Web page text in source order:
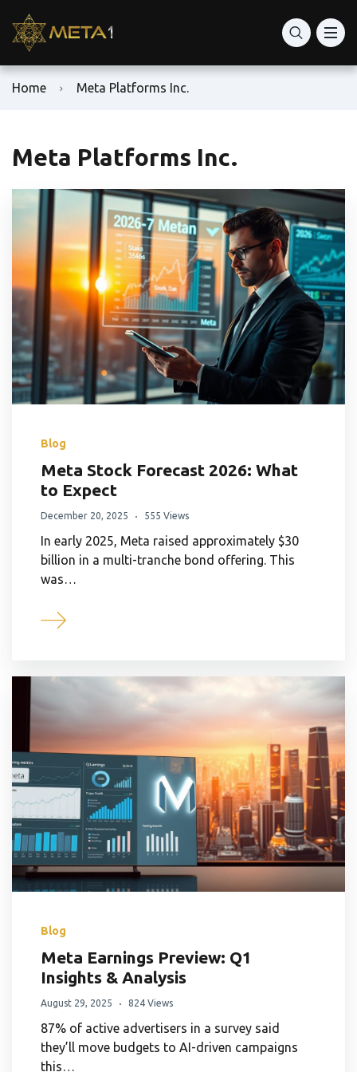
Home Meta Platforms Inc.
Meta Platforms Inc.
Blog
Meta Stock Forecast 2026: What
to Expect
December 20, 2025 555 Views
In early 2025, Meta raised approximately $30
billion in a multi-tranche bond offering. This
was…
Blog
Meta Earnings Preview: Q1
Insights & Analysis
August 29, 2025 824 Views
87% of active advertisers in a survey said
they’ll move budgets to AI-driven campaigns
this…